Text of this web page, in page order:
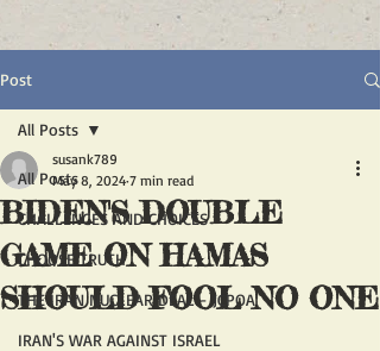
Post
All Posts
CHALLENGES AND CHOICES
CHOOSE TRUTH
THE IRAN NUCLEAR DEAL - JCPOA
IRAN'S WAR AGAINST ISRAEL
All Posts
BIDEN'S DOUBLE
GAME ON HAMAS
SHOULD FOOL NO ONE
susank789
May 8, 2024 7 min read